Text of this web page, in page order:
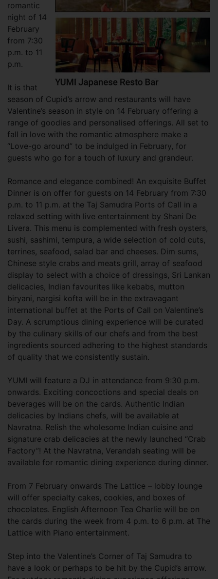
romantic
night of 14
February
from 7:30
p.m. to 11
p.m.
It is that
season of Cupid’s arrow and restaurants will have
Valentine’s season in style on 14 February offering a
range of goodies and personalised offerings. All set to
fall in love with the romantic atmosphere make a
“Love-go around” to be indulged in February, for
guests who go for a touch of luxury and grandeur.
Romance and elegance combined! An exquisite Buffet
Dinner is on offer for guests on 14 February from 7:30
p.m. to 11 p.m. at the Taj Samudra Ports of Call in a
relaxed setting with live entertainment by Shani De
Livera. This menu is complemented with fresh oysters,
sushi, sashimi, tempura, a wide selection of cold cuts,
terrines, seafood, salad bar and cheeses. Dim sums,
Chinese style crabs and meats grill, array of seafood
display to select with a choice of dressings, Sri Lankan
delicacies, Indian favourites like kebabs, mutton
biryani, nargisi kofta will be in the extravagant
international buffet at the Ports of Call on Valentine’s
Day. A scrumptious dining experience will be curated
by the culinary skills of our chefs and from the best
ingredients sourced adhering to the highest standards
of quality that we consistently sustain.
YUMI will feature a DJ in attendance from 9:30 p.m.
onwards. Exciting concoctions and special deals on
beverages will be on the cards. Authentic Indian
delicacies by Indians chefs, will be available at
Navratna. Relish the wholesome Indian cuisine and
signature crab delicacies at the newly launched “Crab
Factory”! At the Navratna, Verandah seating will be
available for romantic dining experience during dinner.
From 7 February onwards The Lattice – lobby lounge
will offer specialty cakes, cookies, and boxes of
chocolates. English Afternoon Tea Charlie will be on
the cards during the week from 4 p.m. to 6 p.m. at The
Lattice with Piano entertainment.
Step into the Valentine’s Corner of Taj Samudra to
have a look or perhaps to be hit by the Cupid’s arrow.